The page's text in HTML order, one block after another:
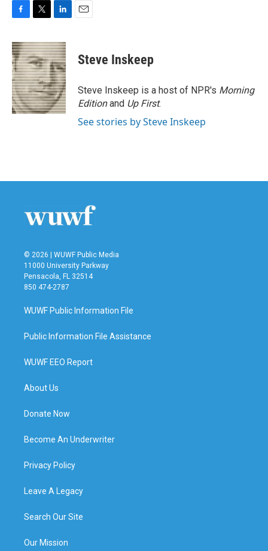
c
e
b
o
o
k
i
t
t
e
r
n
k
e
d
I
n
Steve Inskeep
Steve Inskeep is a host of NPR's Morning
Editionand Up First.
See stories by Steve Inskeep
© 2026 | WUWF Public Media
11000 University Parkway
Pensacola, FL 32514
850 474-2787
WUWF Public Information File
Public Information File Assistance
WUWF EEO Report
About Us
Donate Now
Become An Underwriter
Privacy Policy
Leave A Legacy
Search Our Site
Our Mission